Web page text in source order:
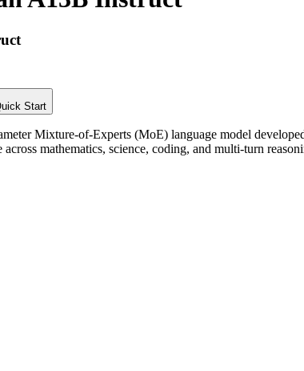
Start
Mixture-of-Experts (MoE) language model
across mathematics, science, coding, and multi-turn